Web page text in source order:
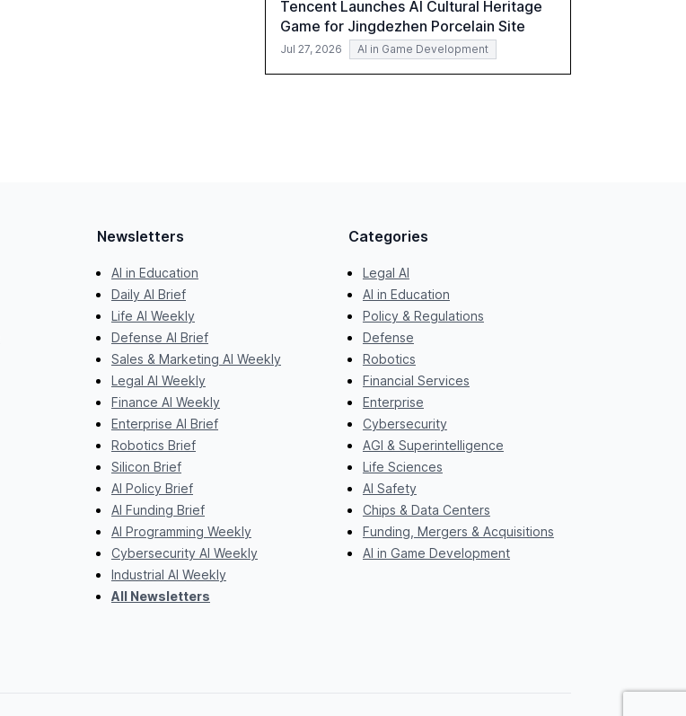
maximize its value.
Tencent Launches AI Cultural Heritage
Game for Jingdezhen Porcelain Site
Jul 27, 2026 AI in Game Development
Newsletters
AI in Education
Daily AI Brief
Life AI Weekly
Defense AI Brief
Sales & Marketing AI Weekly
Legal AI Weekly
Finance AI Weekly
Enterprise AI Brief
Robotics Brief
Silicon Brief
AI Policy Brief
AI Funding Brief
AI Programming Weekly
Cybersecurity AI Weekly
Industrial AI Weekly
All Newsletters
Categories
Legal AI
AI in Education
Policy & Regulations
Defense
Robotics
Financial Services
Enterprise
Cybersecurity
AGI & Superintelligence
Life Sciences
AI Safety
Chips & Data Centers
Funding, Mergers & Acquisitions
AI in Game Development